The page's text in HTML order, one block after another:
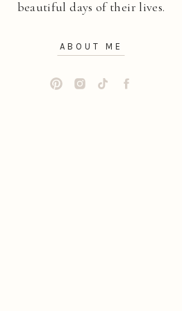
ABOUT ME
beautiful days of their lives.